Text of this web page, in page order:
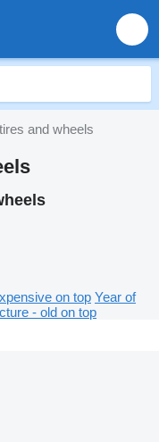
and wheels
on top Year of
- old on top